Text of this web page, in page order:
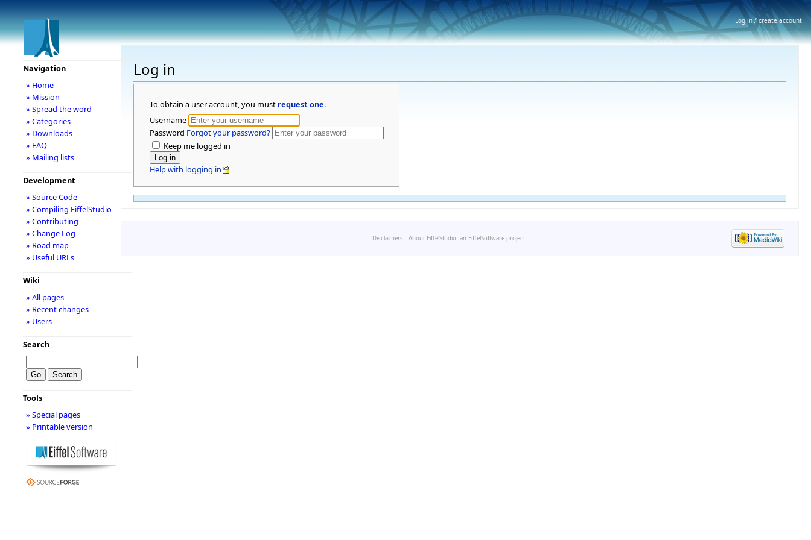
Log in
To obtain a user account, you must request one.
Username
Password Forgot your password?
Keep me logged in
Help with logging in
Navigation
» Home
» Mission
» Spread the word
» Categories
» Downloads
» FAQ
» Mailing lists
Development
» Source Code
» Compiling EiffelStudio
» Contributing
» Change Log
» Road map
» Useful URLs
Wiki
» All pages
» Recent changes
» Users
Search
Tools
» Special pages
» Printable version
Disclaimers - About EiffelStudio: an EiffelSoftware project
Log in / create account